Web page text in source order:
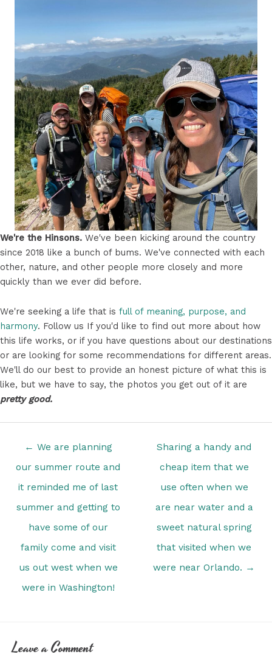
We're the Hinsons. We've been kicking around the country
since 2018 like a bunch of bums. We've connected with each
other, nature, and other people more closely and more
quickly than we ever did before.
We're seeking a life that is full of meaning, purpose, and
harmony. Follow us If you'd like to find out more about how
this life works, or if you have questions about our destinations
or are looking for some recommendations for different areas.
We'll do our best to provide an honest picture of what this is
like, but we have to say, the photos you get out of it are
pretty good.
← We are planning
our summer route and
it reminded me of last
summer and getting to
have some of our
family come and visit
us out west when we
were in Washington!
Sharing a handy and
cheap item that we
use often when we
are near water and a
sweet natural spring
that visited when we
were near Orlando. →
Leave a Comment